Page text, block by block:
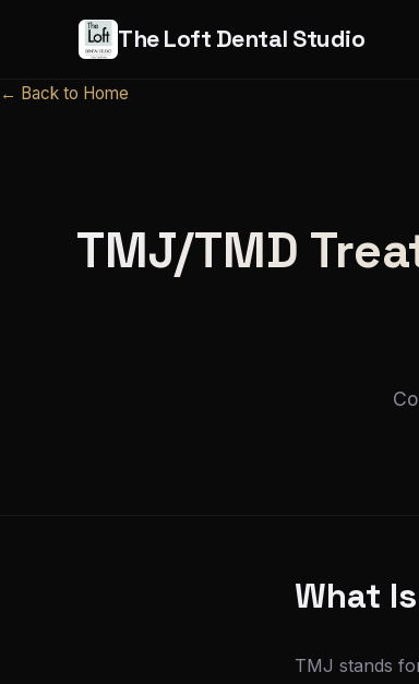
The Loft Dental Studio
← Back to Home
TMJ/TMD
What
TMJ stands